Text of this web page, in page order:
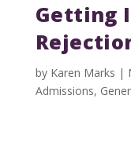
Getting
by Karen Marks |
Admissions,